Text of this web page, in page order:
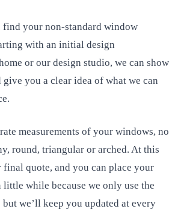
find your non-standard window
with an initial design
or our design studio, we can show
you a clear idea of what we can
measurements of your windows, no
round, triangular or arched. At this
quote, and you can place your
little while because we only use the
we’ll keep you updated at every